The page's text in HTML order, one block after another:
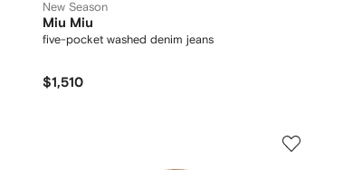
New Season
Miu Miu
five-pocket washed denim jeans
$1,510